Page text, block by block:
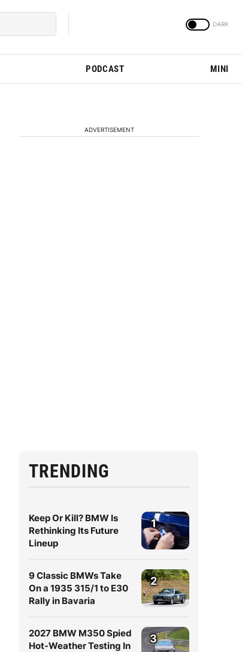
PODCAST MINI
ADVERTISEMENT
TRENDING
Keep Or Kill? BMW Is
Rethinking Its Future
Lineup
1
9 Classic BMWs Take
On a 1935 315/1 to E30
Rally in Bavaria
2
2027 BMW M350 Spied
Hot-Weather Testing In
3